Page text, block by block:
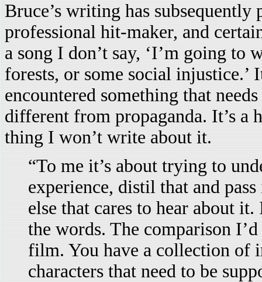
Bruce’s writing has
professional hit-maker, and
a song I don’t say, ‘I’m going to
forests, or some social injustice.’
encountered something that
different from propaganda. It’s a
thing I won’t write about it.
“To me it’s about trying to
experience, distil that and
else that cares to hear about
the words. The comparison
film. You have a collection of
characters that need to be